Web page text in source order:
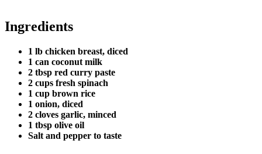
Ingredients
1 lb chicken breast, diced
1 can coconut milk
2 tbsp red curry paste
2 cups fresh spinach
1 cup brown rice
1 onion, diced
2 cloves garlic, minced
1 tbsp olive oil
Salt and pepper to taste